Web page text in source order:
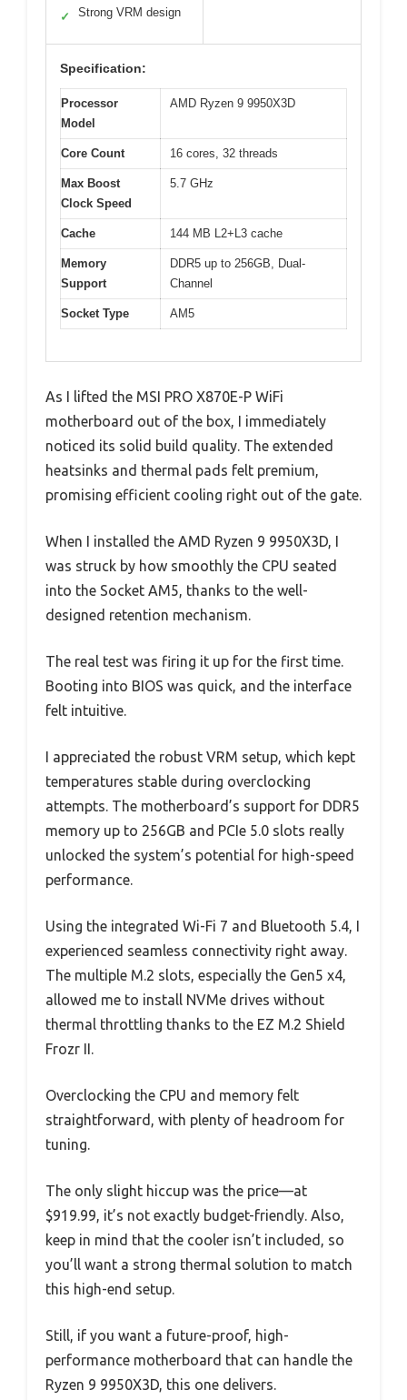
✓ Strong VRM design
Specification:
Processor
Model
AMD Ryzen 9 9950X3D
Core Count 16 cores, 32 threads
Max Boost
Clock Speed
5.7 GHz
Cache 144 MB L2+L3 cache
Memory
Support
DDR5 up to 256GB, Dual-
Channel
Socket Type AM5
As I lifted the MSI PRO X870E-P WiFi
motherboard out of the box, I immediately
noticed its solid build quality. The extended
heatsinks and thermal pads felt premium,
promising efficient cooling right out of the gate.
When I installed the AMD Ryzen 9 9950X3D, I
was struck by how smoothly the CPU seated
into the Socket AM5, thanks to the well-
designed retention mechanism.
The real test was firing it up for the first time.
Booting into BIOS was quick, and the interface
felt intuitive.
I appreciated the robust VRM setup, which kept
temperatures stable during overclocking
attempts. The motherboard’s support for DDR5
memory up to 256GB and PCIe 5.0 slots really
unlocked the system’s potential for high-speed
performance.
Using the integrated Wi-Fi 7 and Bluetooth 5.4, I
experienced seamless connectivity right away.
The multiple M.2 slots, especially the Gen5 x4,
allowed me to install NVMe drives without
thermal throttling thanks to the EZ M.2 Shield
Frozr II.
Overclocking the CPU and memory felt
straightforward, with plenty of headroom for
tuning.
The only slight hiccup was the price—at
$919.99, it’s not exactly budget-friendly. Also,
keep in mind that the cooler isn’t included, so
you’ll want a strong thermal solution to match
this high-end setup.
Still, if you want a future-proof, high-
performance motherboard that can handle the
Ryzen 9 9950X3D, this one delivers.